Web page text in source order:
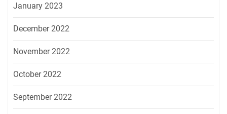
January 2023
December 2022
November 2022
October 2022
September 2022